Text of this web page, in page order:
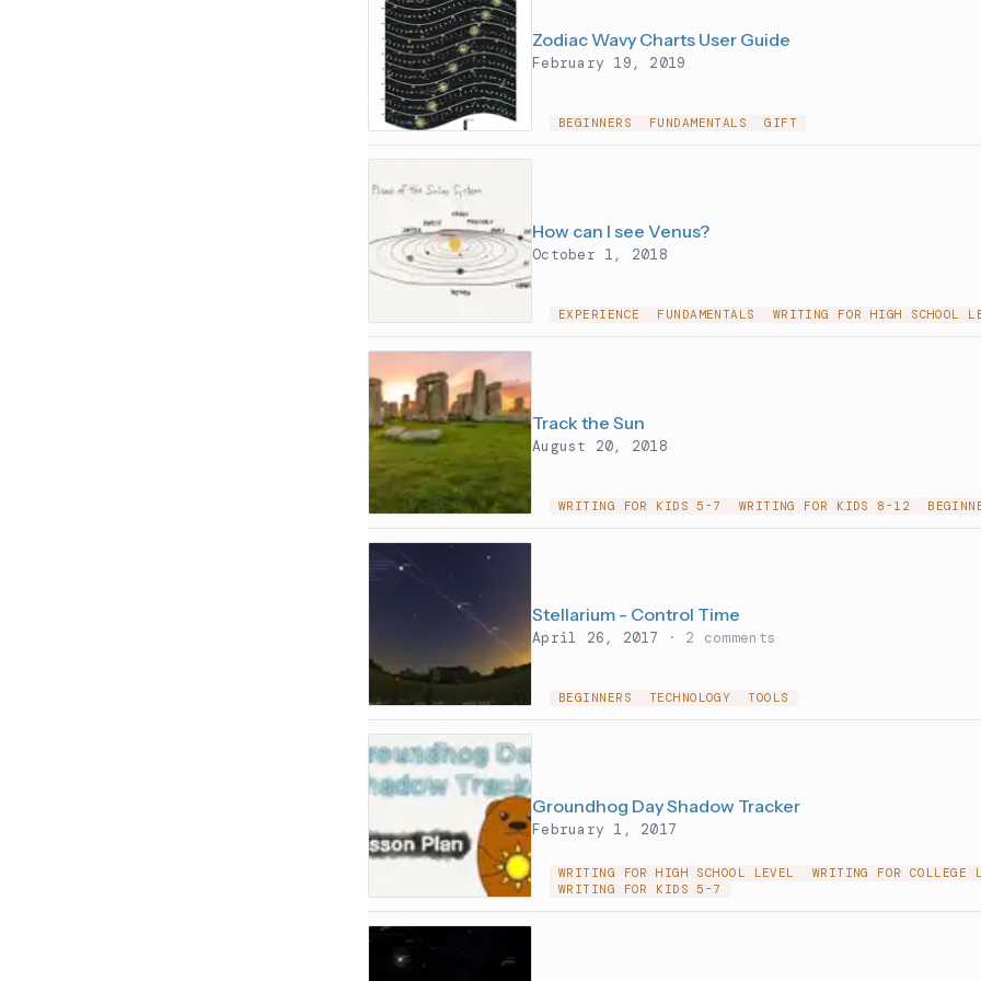
Zodiac Wavy Charts User Guide
February 19, 2019
BEGINNERS FUNDAMENTALS GIFT
How can I see Venus?
October 1, 2018
EXPERIENCE FUNDAMENTALS WRITING FOR HIGH SCHOOL
Track the Sun
August 20, 2018
WRITING FOR KIDS 5-7 WRITING FOR KIDS 8-12
Stellarium - Control Time
April 26, 2017 · 2 comments
BEGINNERS TECHNOLOGY TOOLS
Groundhog Day Shadow Tracker
February 1, 2017
WRITING FOR HIGH SCHOOL LEVEL
WRITING FOR COLLEGE
WRITING FOR KIDS 5-7